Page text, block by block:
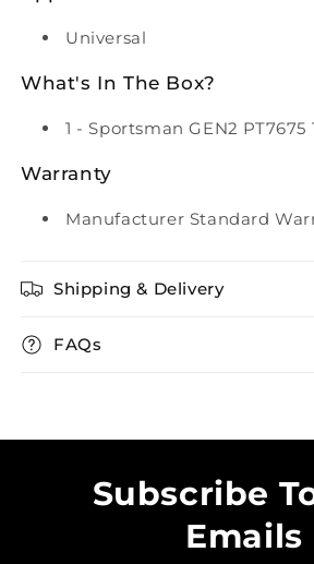
Universal
What's In The Box?
1 - Sportsman GEN2 PT7675
Warranty
Manufacturer Standard
Shipping & Delivery
FAQs
Subscribe
Emails